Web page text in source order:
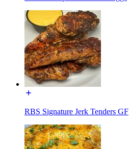
RBS Signature Jerk Tenders GF